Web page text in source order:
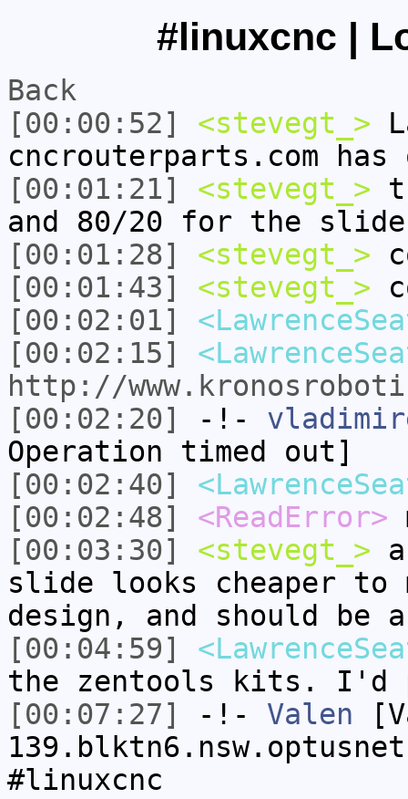
#linuxcnc |
Back
[00:00:52]
<stevegt_>
cncrouterparts.com has
[00:01:21]
<stevegt_>
and 80/20 for the
[00:01:28]
<stevegt_>
[00:01:43]
<stevegt_>
[00:02:01]
[00:02:15]
http://
[00:02:20]
-!-
Operation timed out]
[00:02:40]
[00:02:48]
<ReadError>
[00:03:30]
<stevegt_>
slide looks cheaper to
design, and should be
[00:04:59]
the zentools kits. I'd
[00:07:27]
-!- Valen
#linuxcnc